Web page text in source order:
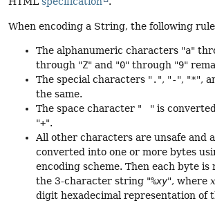
When encoding a String, the following
The alphanumeric characters "a"
through "Z" and "0" through "9"
The special characters " . ", "-", "*",
the same.
The space character " " is
"+".
All other characters are unsafe and
converted into one or more bytes
encoding scheme. Then each byte is
the 3-character string "%xy", where
digit hexadecimal representation of